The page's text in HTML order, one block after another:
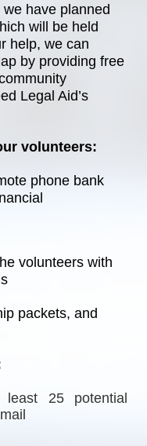
have planned
will be held
help, we can
by providing free
Legal Aid’s
volunteers:
phone bank
volunteers with
packets, and
25 potential